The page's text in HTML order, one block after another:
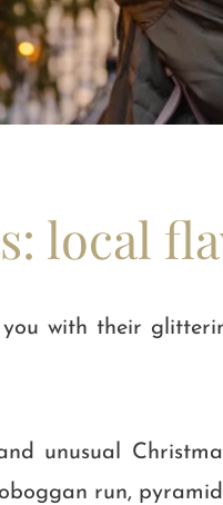
local
with their
unusual
run,